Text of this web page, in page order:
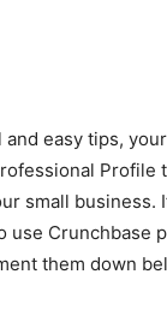
and easy tips,
Profile
small business.
use Crunchbase
them down